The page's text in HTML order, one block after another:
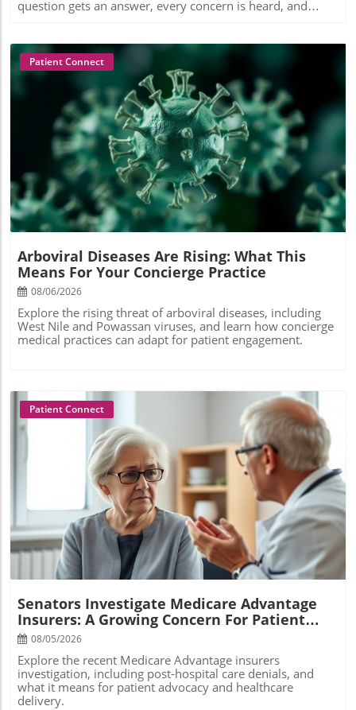
Blog Image
Patient Connect
Arboviral Diseases Are Rising: What This
Means For Your Concierge Practice
08/06/2026
Explore the rising threat of arboviral diseases, including
West Nile and Powassan viruses, and learn how concierge
medical practices can adapt for patient engagement.
Blog Image
Patient Connect
Senators Investigate Medicare Advantage
Insurers: A Growing Concern For Patient
Care
08/05/2026
Explore the recent Medicare Advantage insurers
investigation, including post-hospital care denials, and
what it means for patient advocacy and healthcare
delivery.